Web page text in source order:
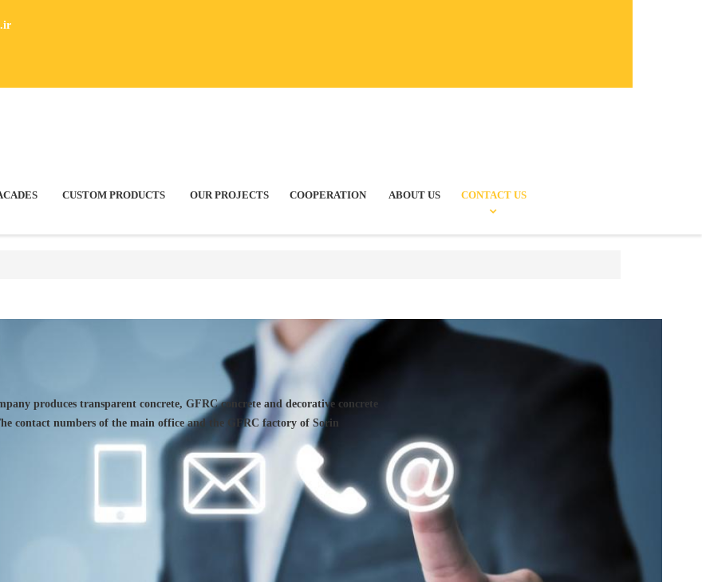
CUSTOM PRODUCTS OUR PROJECTS COOPERATION ABOUT US CONTACT US
produces transparent concrete, GFRC concrete and decorative concrete
contact numbers of the main office and the GFRC factory of Sorin